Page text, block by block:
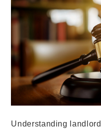
Understanding